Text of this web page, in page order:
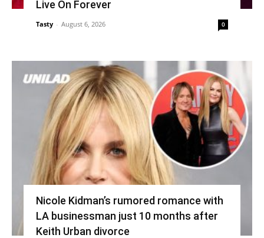
Live On Forever
Tasty - August 6, 2026 0
Nicole Kidman’s rumored romance with
LA businessman just 10 months after
Keith Urban divorce